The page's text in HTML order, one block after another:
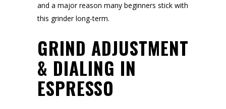
and a major reason many beginners stick with
this grinder long-term.
GRIND ADJUSTMENT
& DIALING IN
ESPRESSO